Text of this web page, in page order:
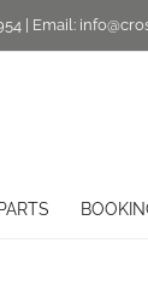
| Email: